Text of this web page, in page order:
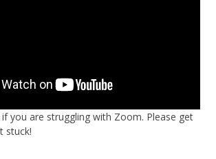
if you are struggling with Zoom. Please get
stuck!